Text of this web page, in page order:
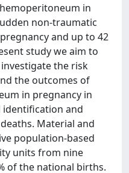
in
non-traumatic
and up to 42
study we aim to
the risk
the outcomes of
in pregnancy in
and
Material and
population-based
units from nine
of the national births.